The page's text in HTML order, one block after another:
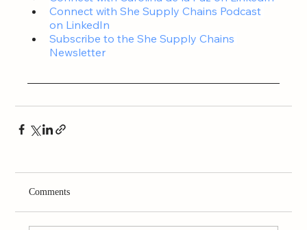
Connect with She Supply Chains Podcast
on LinkedIn
Subscribe to the She Supply Chains
Newsletter
Comments